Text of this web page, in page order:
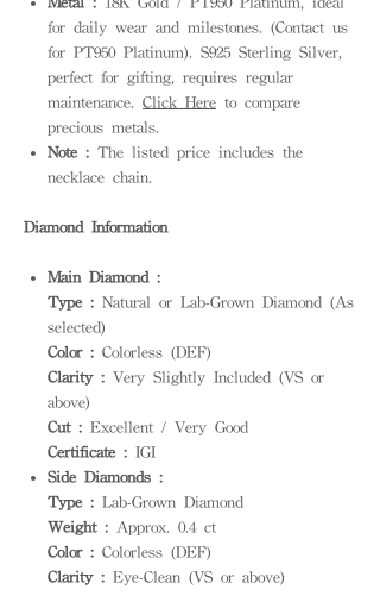
for daily wear and milestones. (Contact us
for PT950 Platinum). S925 Sterling Silver,
perfect for gifting, requires regular
maintenance. Click Here to compare
precious metals.
Note : The listed price includes the
necklace chain.
Diamond Information
Main Diamond :
Type : Natural or Lab-Grown Diamond (As
selected)
Color : Colorless (DEF)
Clarity : Very Slightly Included (VS or
above)
Cut : Excellent / Very Good
Certificate : IGI
Side Diamonds :
Type : Lab-Grown Diamond
Weight : Approx. 0.4 ct
Color : Colorless (DEF)
Clarity : Eye-Clean (VS or above)